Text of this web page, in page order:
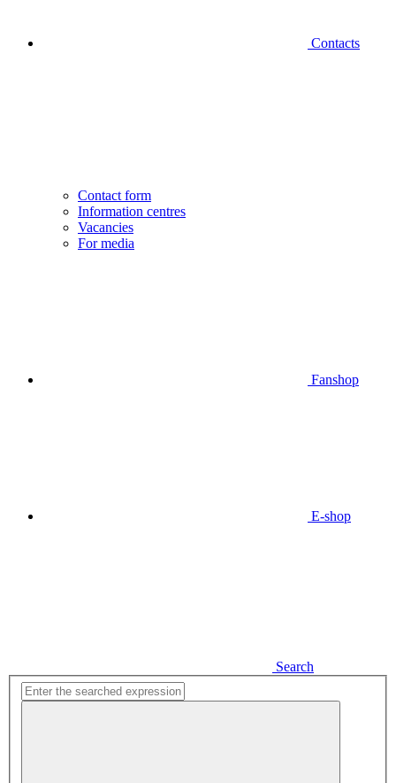
Contacts
Contact form
Information centres
Vacancies
For media
Fanshop
E-shop
Search